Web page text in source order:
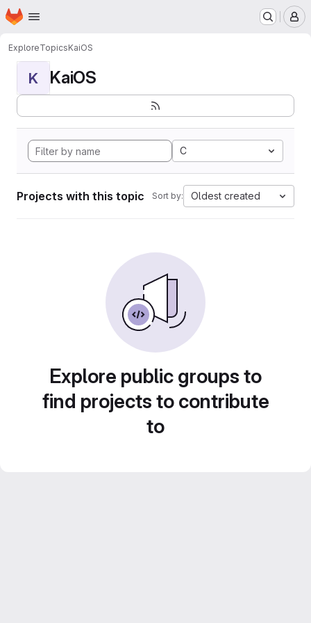
Skip to main content
Homepage
ExploreTopicsKaiOS
K KaiOS
C
Projects with this topic Sort by: Oldest created
Explore public groups to
find projects to contribute
to